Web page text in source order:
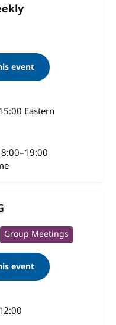
event
Eastern
Group Meetings
event